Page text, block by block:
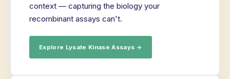
context — capturing the biology your
recombinant assays can't.
Explore Lysate Kinase Assays →